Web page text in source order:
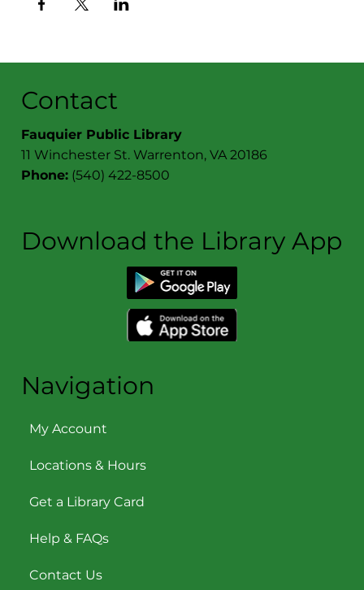
Contact
Fauquier Public Library
11 Winchester St. Warrenton, VA 20186
Phone: (540) 422-8500
Download the Library App
Navigation
My Account
Locations & Hours
Get a Library Card
Help & FAQs
Contact Us